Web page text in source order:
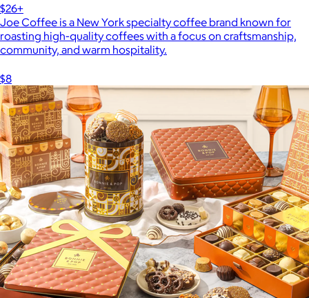
$26+
Joe Coffee is a New York specialty coffee brand known for
roasting high-quality coffees with a focus on craftsmanship,
community, and warm hospitality.
$8